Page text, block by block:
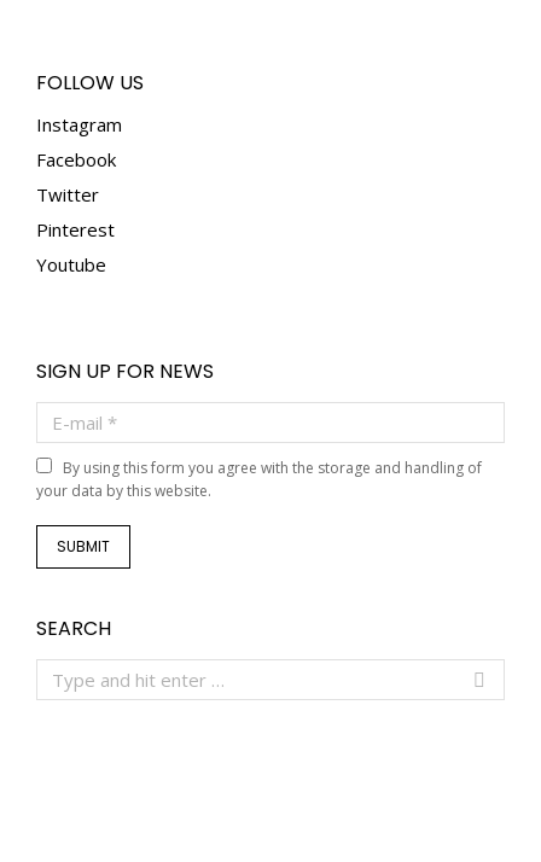
FOLLOW US
Instagram
Facebook
Twitter
Pinterest
Youtube
SIGN UP FOR NEWS
E-mail *
By using this form you agree with the storage and handling of
your data by this website.
SUBMIT
SEARCH
Search: